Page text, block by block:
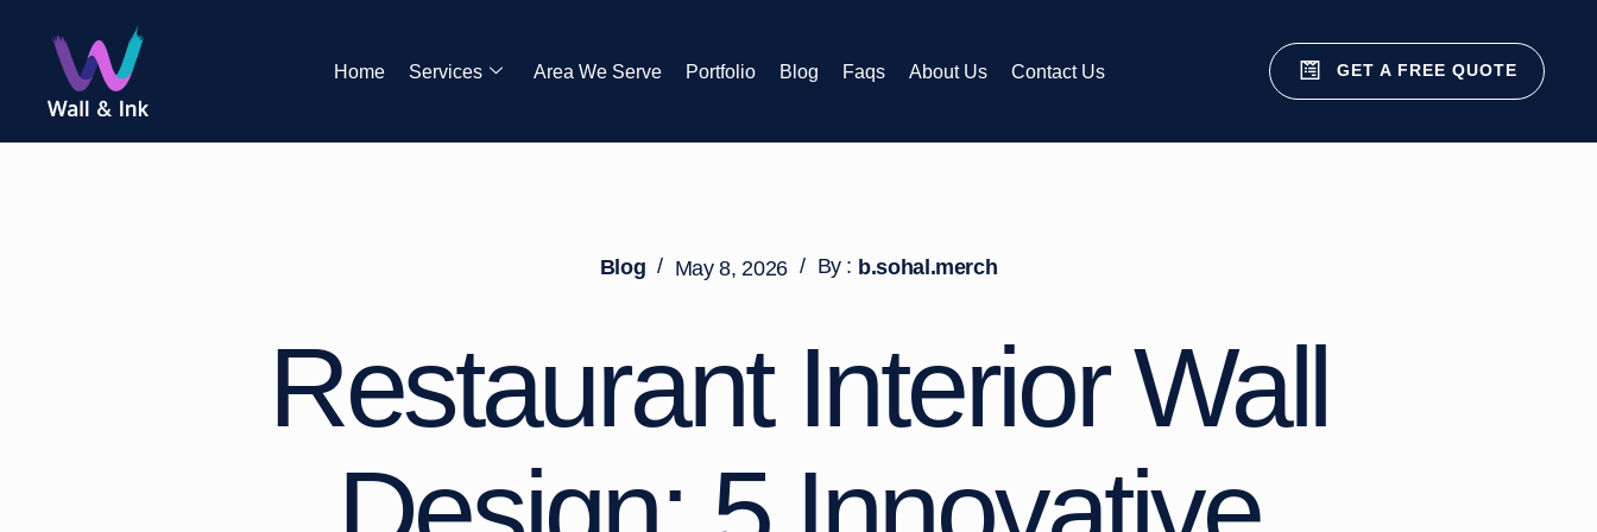
Home Services Area We Serve Portfolio Blog Faqs About Us Contact Us GET A FREE QUOTE
Blog / May 8, 2026 / By : b.sohal.merch
Restaurant Interior Wall